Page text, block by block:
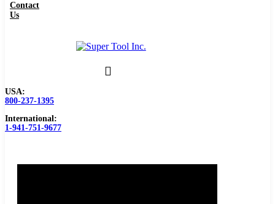
Contact
Us
USA:
800-237-1395
International:
1-941-751-9677